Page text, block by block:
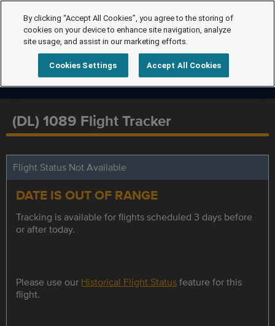
(DL) 1089 Flight Tracker
Flight Status Not Available
DATE IS OUT OF RANGE
Tracking is available for flights scheduled 3 days before
or after today.
Please use our Historical Flight Statusfeature for this
flight.
By clicking “Accept All Cookies”, you agree to the storing of
cookies on your device to enhance site navigation, analyze
site usage, and assist in our marketing efforts.
Cookies Settings Accept All Cookies